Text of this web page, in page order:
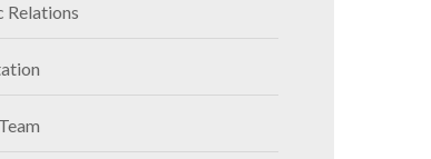
Relations